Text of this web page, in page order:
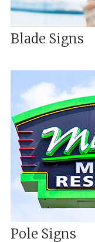
Blade Signs
Pole Signs